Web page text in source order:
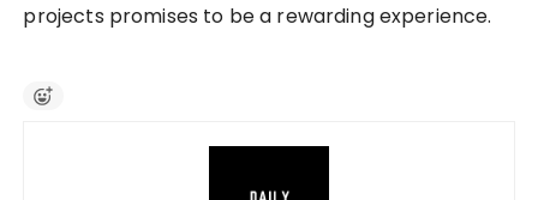
projects promises to be a rewarding experience.